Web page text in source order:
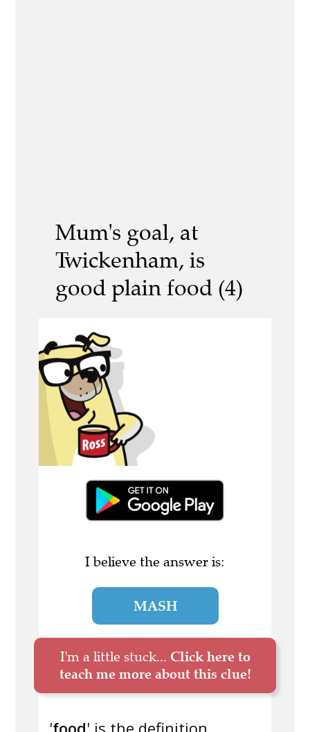
Mum's goal, at
Twickenham, is
good plain food (4)
I believe the answer is:
MASH
I'm a little stuck... Click here to
teach me more about this clue!